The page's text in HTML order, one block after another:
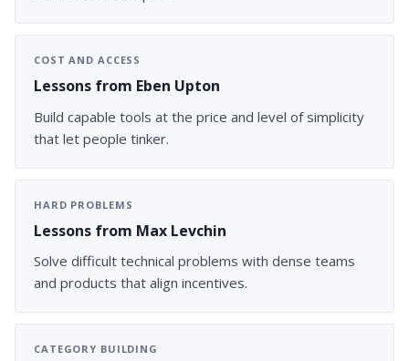
COST AND ACCESS
Lessons from Eben Upton
Build capable tools at the price and level of simplicity
that let people tinker.
HARD PROBLEMS
Lessons from Max Levchin
Solve difficult technical problems with dense teams
and products that align incentives.
CATEGORY BUILDING